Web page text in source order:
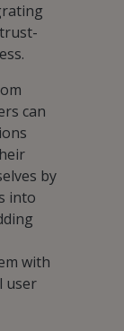
can
by
into
with
user